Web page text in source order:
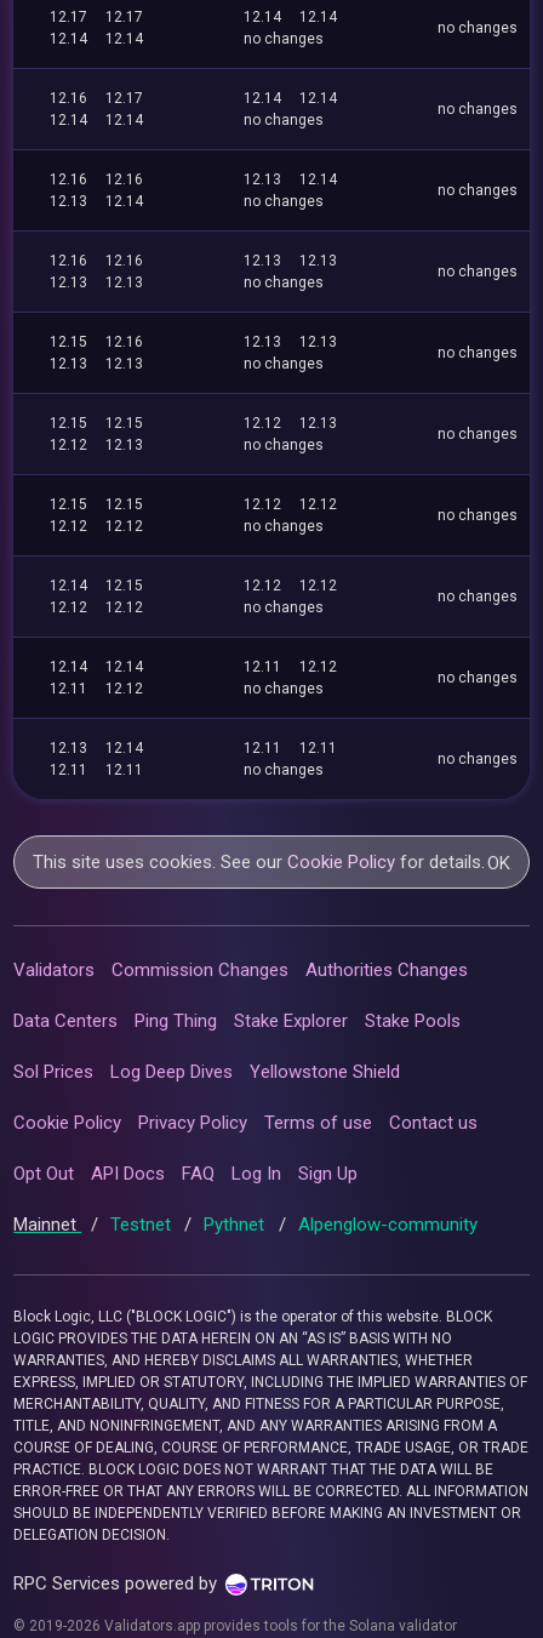
12.17
12.17
12.14
12.14
12.14
12.14
no changes
no changes
12.16
12.17
12.14
12.14
12.14
12.14
no changes
no changes
12.16
12.16
12.13
12.14
12.13
12.14
no changes
no changes
12.16
12.16
12.13
12.13
12.13
12.13
no changes
no changes
12.15
12.16
12.13
12.13
12.13
12.13
no changes
no changes
12.15
12.15
12.12
12.13
12.12
12.13
no changes
no changes
12.15
12.15
12.12
12.12
12.12
12.12
no changes
no changes
12.14
12.15
12.12
12.12
12.12
12.12
no changes
no changes
12.14
12.14
12.11
12.12
12.11
12.12
no changes
no changes
12.13
12.14
12.11
12.11
12.11
12.11
no changes
no changes
This site uses cookies. See ourCookie Policy for details.OK
Validators Commission Changes Authorities Changes
Data Centers Ping Thing Stake Explorer Stake Pools
Sol Prices Log Deep Dives Yellowstone Shield
Cookie Policy Privacy Policy Terms of use Contact us
Opt Out API Docs FAQ Log In Sign Up
Mainnet / Testnet / Pythnet / Alpenglow-community
Block Logic, LLC ("BLOCK LOGIC") is the operator of this website. BLOCK
LOGIC PROVIDES THE DATA HEREIN ON AN “AS IS” BASIS WITH NO
WARRANTIES, AND HEREBY DISCLAIMS ALL WARRANTIES, WHETHER
EXPRESS, IMPLIED OR STATUTORY, INCLUDING THE IMPLIED WARRANTIES OF
MERCHANTABILITY, QUALITY, AND FITNESS FOR A PARTICULAR PURPOSE,
TITLE, AND NONINFRINGEMENT, AND ANY WARRANTIES ARISING FROM A
COURSE OF DEALING, COURSE OF PERFORMANCE, TRADE USAGE, OR TRADE
PRACTICE. BLOCK LOGIC DOES NOT WARRANT THAT THE DATA WILL BE
ERROR-FREE OR THAT ANY ERRORS WILL BE CORRECTED. ALL INFORMATION
SHOULD BE INDEPENDENTLY VERIFIED BEFORE MAKING AN INVESTMENT OR
DELEGATION DECISION.
RPC Services powered by
© 2019-2026 Validators.app provides tools for the Solana validator